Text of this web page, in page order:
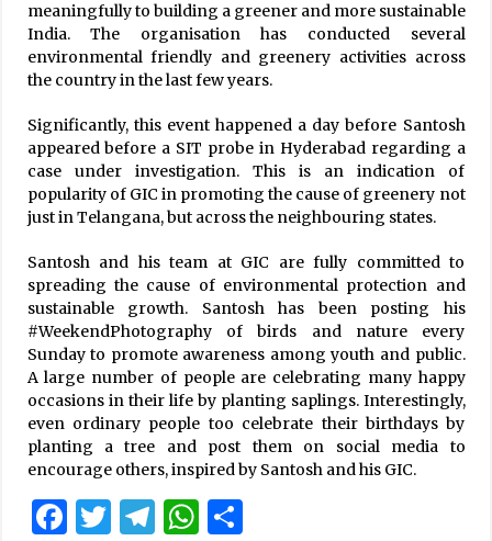
meaningfully to building a greener and more sustainable
India. The organisation has conducted several
environmental friendly and greenery activities across
the country in the last few years.
Significantly, this event happened a day before Santosh
appeared before a SIT probe in Hyderabad regarding a
case under investigation. This is an indication of
popularity of GIC in promoting the cause of greenery not
just in Telangana, but across the neighbouring states.
Santosh and his team at GIC are fully committed to
spreading the cause of environmental protection and
sustainable growth. Santosh has been posting his
#WeekendPhotography of birds and nature every
Sunday to promote awareness among youth and public.
A large number of people are celebrating many happy
occasions in their life by planting saplings. Interestingly,
even ordinary people too celebrate their birthdays by
planting a tree and post them on social media to
encourage others, inspired by Santosh and his GIC.
Facebook
Twitter
Telegram
WhatsApp
Share